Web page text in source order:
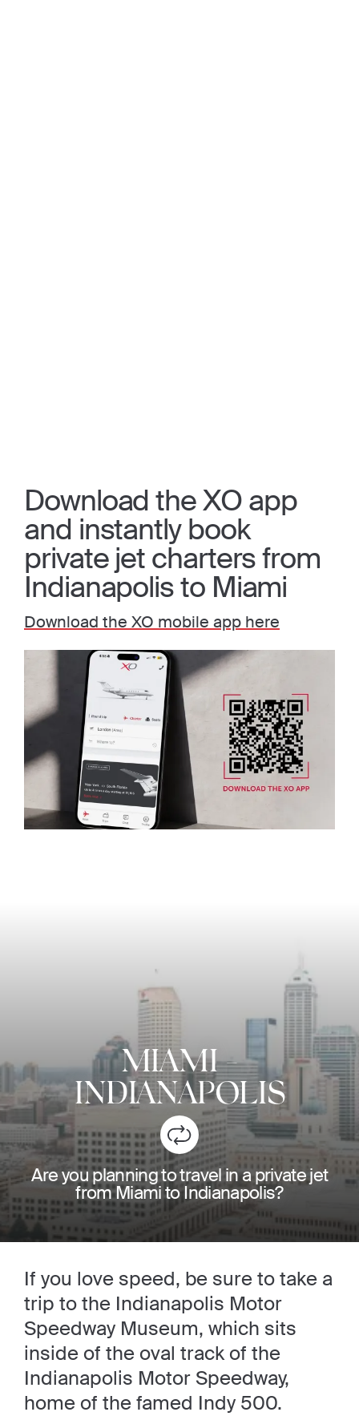
Download the XO app
and instantly book
private jet charters from
Indianapolis to Miami
Download the XO mobile app here
MIAMI-
INDIANAPOLIS
Are you planning to travel in a private jet
from Miami to Indianapolis?
If you love speed, be sure to take a
trip to the Indianapolis Motor
Speedway Museum, which sits
inside of the oval track of the
Indianapolis Motor Speedway,
home of the famed Indy 500.